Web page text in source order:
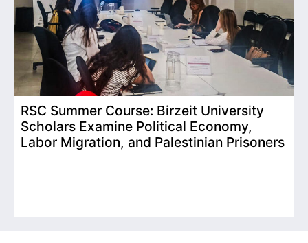
RSC Summer Course: Birzeit University
Scholars Examine Political Economy,
Labor Migration, and Palestinian Prisoners